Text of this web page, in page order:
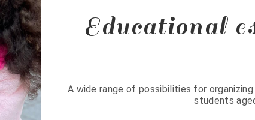
Educational
A wide range of possibilities for
students